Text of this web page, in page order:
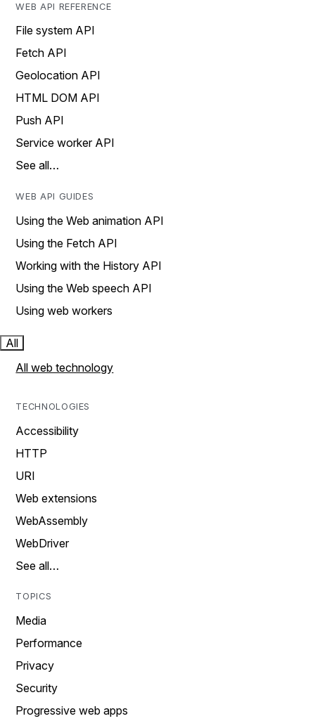
WEB API REFERENCE
File system API
Fetch API
Geolocation API
HTML DOM API
Push API
Service worker API
See all…
WEB API GUIDES
Using the Web animation API
Using the Fetch API
Working with the History API
Using the Web speech API
Using web workers
All
All web technology
TECHNOLOGIES
Accessibility
HTTP
URI
Web extensions
WebAssembly
WebDriver
See all…
TOPICS
Media
Performance
Privacy
Security
Progressive web apps